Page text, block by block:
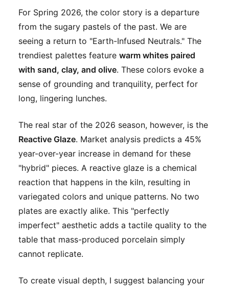
For Spring 2026, the color story is a departure
from the sugary pastels of the past. We are
seeing a return to "Earth-Infused Neutrals." The
trendiest palettes feature warm whites paired
with sand, clay, and olive. These colors evoke a
sense of grounding and tranquility, perfect for
long, lingering lunches.
The real star of the 2026 season, however, is the
Reactive Glaze. Market analysis predicts a 45%
year-over-year increase in demand for these
"hybrid" pieces. A reactive glaze is a chemical
reaction that happens in the kiln, resulting in
variegated colors and unique patterns. No two
plates are exactly alike. This "perfectly
imperfect" aesthetic adds a tactile quality to the
table that mass-produced porcelain simply
cannot replicate.
To create visual depth, I suggest balancing your